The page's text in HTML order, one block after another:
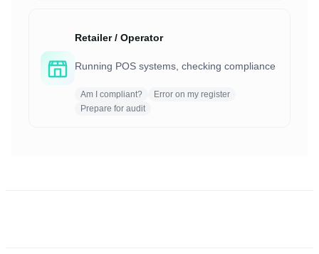
Retailer / Operator
Running POS systems, checking compliance
Am I compliant?
Error on my register
Prepare for audit